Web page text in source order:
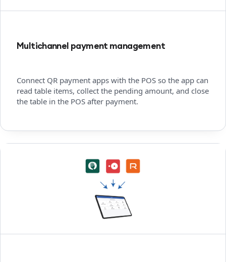
Multichannel payment management
Connect QR payment apps with the POS so the app can
read table items, collect the pending amount, and close
the table in the POS after payment.